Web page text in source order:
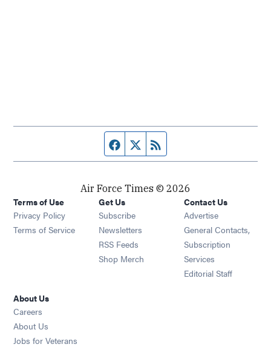
Facebook page
Twitter feed
Air Force Times © 2026
Terms of Use
Privacy Policy
Terms of Service
Get Us
Subscribe Opens in new window
Newsletters Opens in new window
RSS Feeds Opens in new window
Shop Merch Opens in new window
Contact Us
Advertise
General Contacts,
Subscription
Services
Editorial Staff
About Us
Careers
About Us
Jobs for Veterans